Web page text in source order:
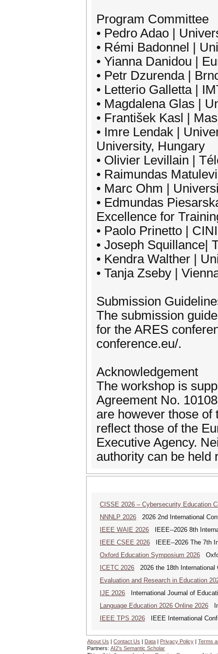
Program Committee
• Pedro Adao |
• Rémi Badonnel |
• Yianna Danidou |
• Petr Dzurenda |
• Letterio Galletta |
• Magdalena Glas |
• František Kasl |
• Imre Lendak |
University, Hungary
• Olivier Levillain |
• Raimundas
• Marc Ohm |
• Edmundas
Excellence for
• Paolo Prinetto |
• Joseph Squillance|
• Kendra Walther |
• Tanja Zseby |
Submission
The submission
for the ARES
conference.eu/.
Acknowledgement
The workshop is
Agreement No.
are however those of
reflect those of the
Executive Agency.
authority can be held
CISSE 2026 – Cybersecurity Education
NNNLP 2026 2026 2nd International
IEEE WAIE 2026 IEEE--2026 8th
IEEE CSEE 2026 IEEE--2026 The 7th
Oxford Education Symposium 2026
ICETC 2026 2026 the 18th International
Evaluation and Research in Education
IJE 2026 International Journal of
Language Education 2026 Online 2026
IEEE TPS 2026 IEEE International
About Us | Contact Us | Data | Privacy Policy | Terms
Partners: AI2's Semantic Scholar